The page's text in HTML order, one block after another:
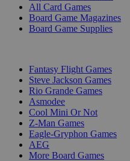
All Card Games
Board Game Magazines
Board Game Supplies
Fantasy Flight Games
Steve Jackson Games
Rio Grande Games
Asmodee
Cool Mini Or Not
Z-Man Games
Eagle-Gryphon Games
AEG
More Board Games